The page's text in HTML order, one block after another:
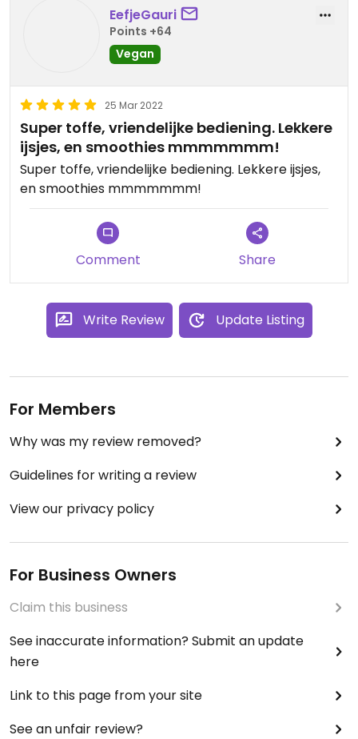
EefjeGauri
Points +64
Vegan
25 Mar 2022
Super toffe, vriendelijke bediening. Lekkere
ijsjes, en smoothies mmmmmmm!
Super toffe, vriendelijke bediening. Lekkere ijsjes,
en smoothies mmmmmmm!
Comment Share
Write Review Update Listing
For Members
Why was my review removed?
Guidelines for writing a review
View our privacy policy
For Business Owners
Claim this business
See inaccurate information? Submit an update
here
Link to this page from your site
See an unfair review?